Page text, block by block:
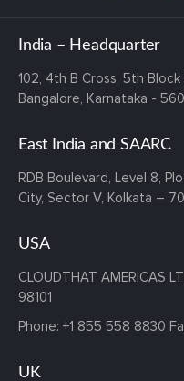
India – Headquarter
102, 4th B Cross, 5th Block
Bangalore, Karnataka -
East India and SAARC
RDB Boulevard, Level 8,
City, Sector V, Kolkata –
USA
CLOUDTHAT AMERICAS
98101
Phone: +1 855 558 8830
UK